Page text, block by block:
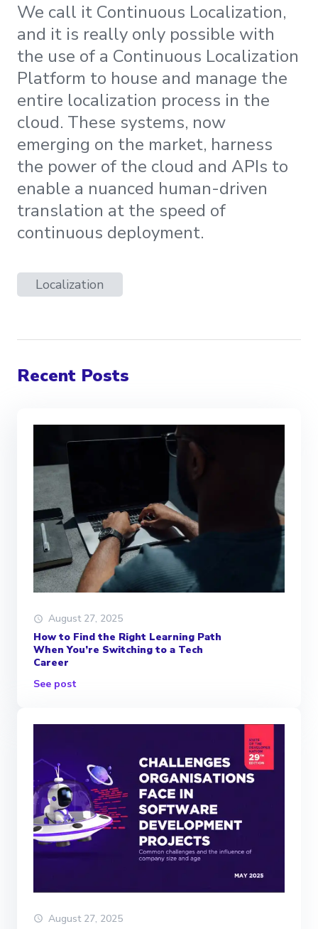
We call it Continuous Localization,
and it is really only possible with
the use of a Continuous Localization
Platform to house and manage the
entire localization process in the
cloud. These systems, now
emerging on the market, harness
the power of the cloud and APIs to
enable a nuanced human-driven
translation at the speed of
continuous deployment.
Localization
Recent Posts
August 27, 2025
How to Find the Right Learning Path
When You’re Switching to a Tech
Career
See post
August 27, 2025